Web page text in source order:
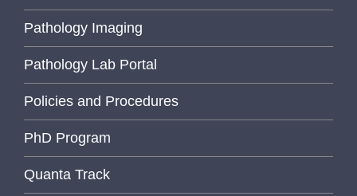
Pathology Imaging
Pathology Lab Portal
Policies and Procedures
PhD Program
Quanta Track